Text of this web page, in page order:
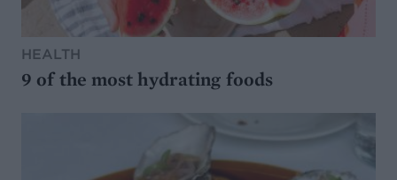
HEALTH
9 of the most hydrating foods